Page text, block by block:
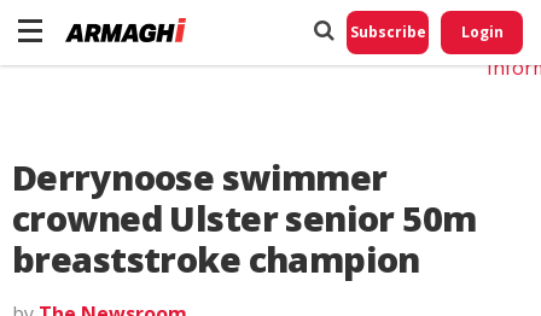
Subscribe Login
Derrynoose swimmer
crowned Ulster senior 50m
breaststroke champion
Do
My